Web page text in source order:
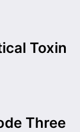
Toxin
Three